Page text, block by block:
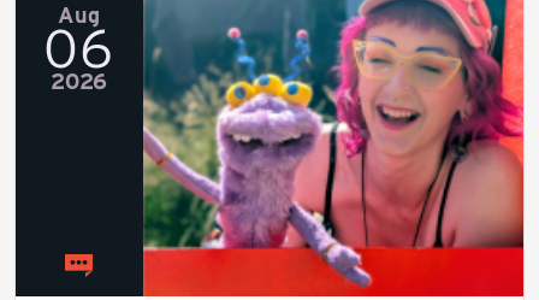
Aug
06
2026